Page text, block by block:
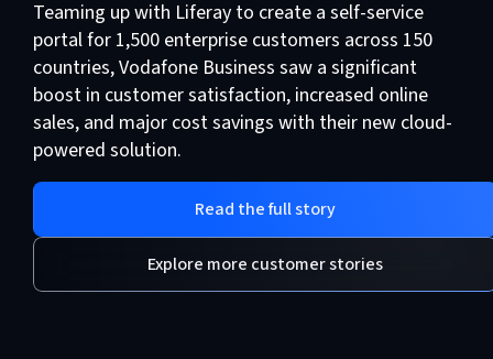
Teaming up with Liferay to create a self-service
portal for 1,500 enterprise customers across 150
countries, Vodafone Business saw a significant
boost in customer satisfaction, increased online
sales, and major cost savings with their new cloud-
powered solution.
Read the full story
Explore more customer stories